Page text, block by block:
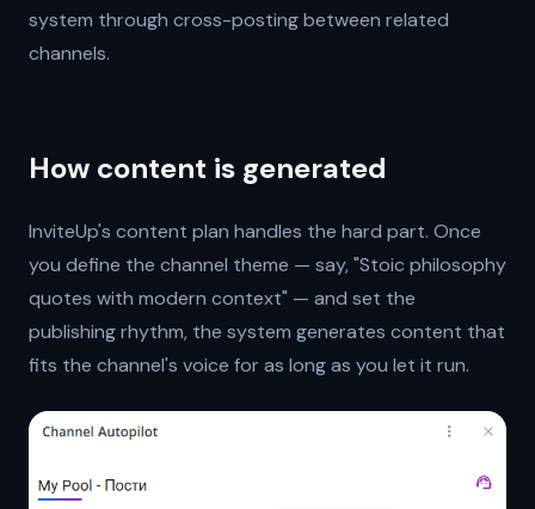
system through cross-posting between related
channels.
How content is generated
InviteUp's content plan handles the hard part. Once
you define the channel theme — say, "Stoic philosophy
quotes with modern context" — and set the
publishing rhythm, the system generates content that
fits the channel's voice for as long as you let it run.